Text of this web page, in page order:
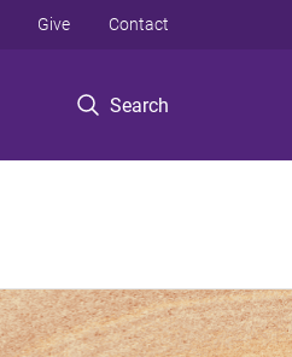
Search
Give Contact